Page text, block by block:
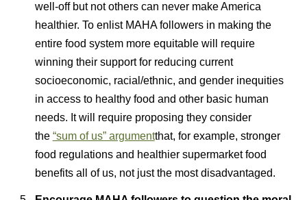
well-off but not others can never make America
healthier. To enlist MAHA followers in making the
entire food system more equitable will require
winning their support for reducing current
socioeconomic, racial/ethnic, and gender inequities
in access to healthy food and other basic human
needs. It will require proposing they consider
the “sum of us” argumentthat, for example, stronger
food regulations and healthier supermarket food
benefits all of us, not just the most disadvantaged.